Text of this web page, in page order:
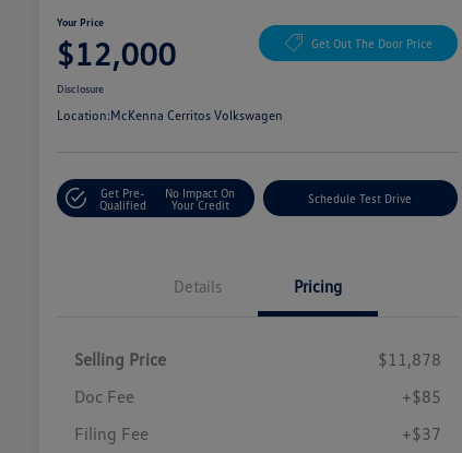
Your Price
$12,000 Get Out The Door Price
Disclosure
Location:McKenna Cerritos Volkswagen
Get Pre-
Qualified
No Impact On
Your Credit
Schedule Test Drive
Details Pricing
Selling Price
$11,878
Doc Fee
+$85
Filing Fee
+$37